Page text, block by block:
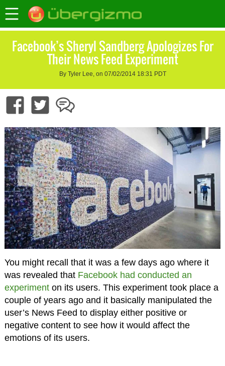
Facebook’s Sheryl Sandberg Apologizes For
Their News Feed Experiment
By Tyler Lee, on 07/02/2014 18:31 PDT
You might recall that it was a few days ago where it
was revealed that Facebook had conducted an
experimenton its users. This experiment took place a
couple of years ago and it basically manipulated the
user’s News Feed to display either positive or
negative content to see how it would affect the
emotions of its users.